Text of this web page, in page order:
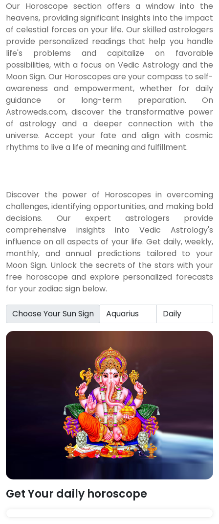
Our Horoscope section offers a window into the
heavens, providing significant insights into the impact
of celestial forces on your life. Our skilled astrologers
provide personalized readings that help you handle
life's problems and capitalize on favorable
possibilities, with a focus on Vedic Astrology and the
Moon Sign. Our Horoscopes are your compass to self-
awareness and empowerment, whether for daily
guidance or long-term preparation. On
Astroweds.com, discover the transformative power
of astrology and a deeper connection with the
universe. Accept your fate and align with cosmic
rhythms to live a life of meaning and fulfillment.
Discover the power of Horoscopes in overcoming
challenges, identifying opportunities, and making bold
decisions. Our expert astrologers provide
comprehensive insights into Vedic Astrology's
influence on all aspects of your life. Get daily, weekly,
monthly, and annual predictions tailored to your
Moon Sign. Unlock the secrets of the stars with your
free horoscope and explore personalized forecasts
for your zodiac sign below.
Choose Your Sun Sign
Get Your daily horoscope